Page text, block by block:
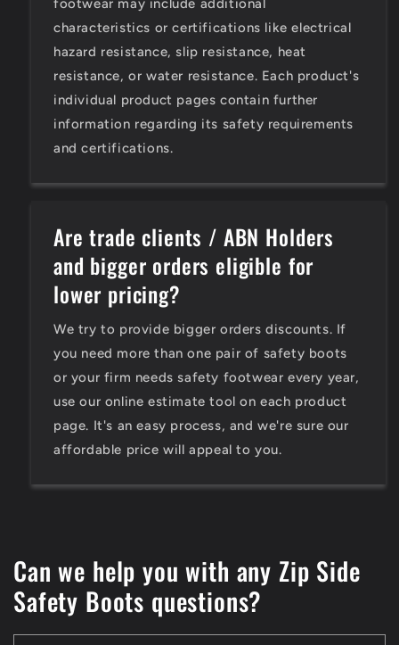
footwear may include additional
characteristics or certifications like electrical
hazard resistance, slip resistance, heat
resistance, or water resistance. Each product's
individual product pages contain further
information regarding its safety requirements
and certifications.
Are trade clients / ABN Holders
and bigger orders eligible for
lower pricing?
We try to provide bigger orders discounts. If
you need more than one pair of safety boots
or your firm needs safety footwear every year,
use our online estimate tool on each product
page. It's an easy process, and we're sure our
affordable price will appeal to you.
Can we help you with any Zip Side
Safety Boots questions?